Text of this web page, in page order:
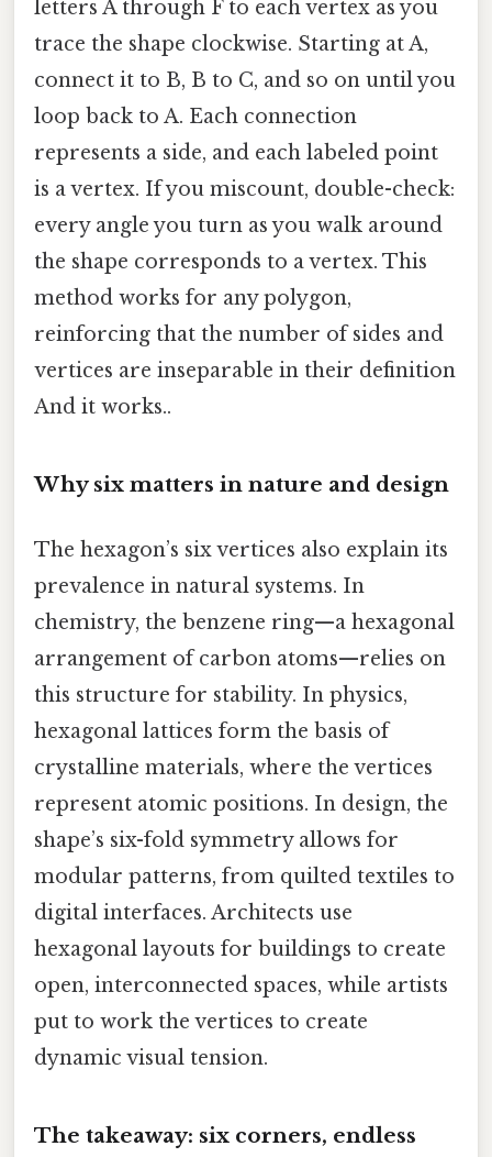
letters A through F to each vertex as you
trace the shape clockwise. Starting at A,
connect it to B, B to C, and so on until you
loop back to A. Each connection
represents a side, and each labeled point
is a vertex. If you miscount, double-check:
every angle you turn as you walk around
the shape corresponds to a vertex. This
method works for any polygon,
reinforcing that the number of sides and
vertices are inseparable in their definition
And it works..
Why six matters in nature and design
The hexagon’s six vertices also explain its
prevalence in natural systems. In
chemistry, the benzene ring—a hexagonal
arrangement of carbon atoms—relies on
this structure for stability. In physics,
hexagonal lattices form the basis of
crystalline materials, where the vertices
represent atomic positions. In design, the
shape’s six-fold symmetry allows for
modular patterns, from quilted textiles to
digital interfaces. Architects use
hexagonal layouts for buildings to create
open, interconnected spaces, while artists
put to work the vertices to create
dynamic visual tension.
The takeaway: six corners, endless